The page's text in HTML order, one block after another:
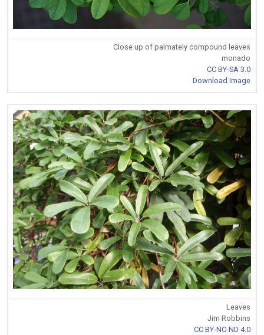
Close up of palmately compound leaves
monado
CC BY-SA 3.0
Download Image
Leaves
Jim Robbins
CC BY-NC-ND 4.0